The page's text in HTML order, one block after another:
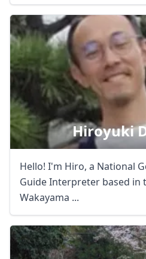
Hiroyuki
Hello! I'm Hiro, a National
Guide Interpreter based in
Wakayama ...